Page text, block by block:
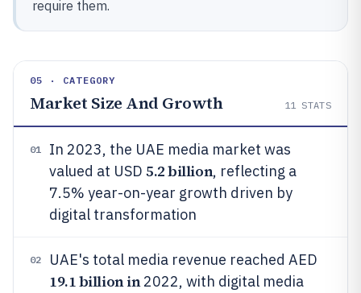
require them.
05 · CATEGORY
Market Size And Growth 11 STATS
01
In 2023, the UAE media market was
valued at USD 5.2 billion, reflecting a
7.5% year-on-year growth driven by
digital transformation
02 UAE's total media revenue reached AED
19.1 billion in2022, with digital media